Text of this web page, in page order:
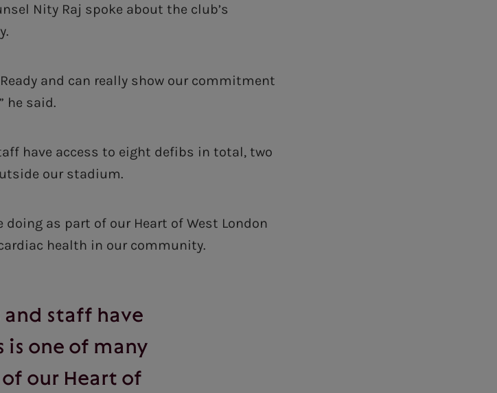
Nity Raj spoke about the club’s
and can really show our commitment
he said.
have access to eight defibs in total, two
our stadium.
doing as part of our Heart of West London
health in our community.
staff have
is one of many
our Heart of